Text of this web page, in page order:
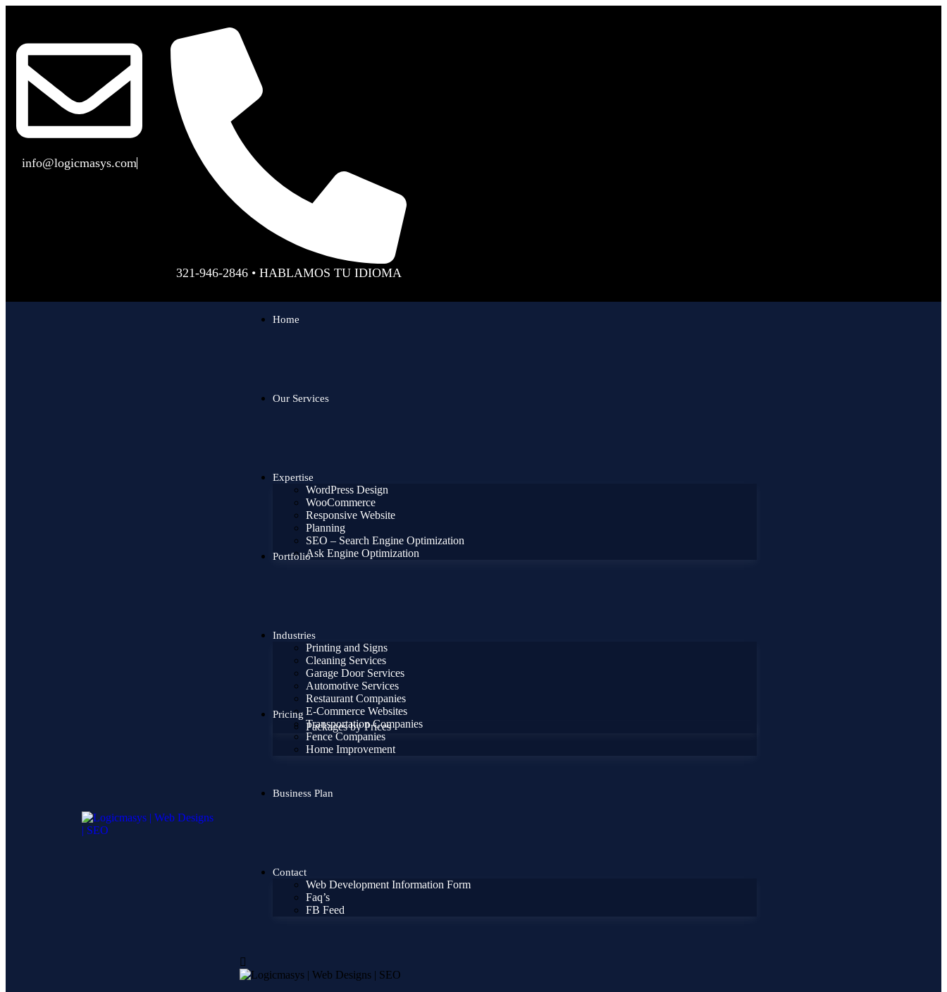
info@logicmasys.com
321-946-2846 • HABLAMOS TU IDIOMA
Home
Our Services
Expertise
WordPress Design
WooCommerce
Responsive Website
Planning
SEO – Search Engine Optimization
Ask Engine Optimization
Portfolio
Industries
Printing and Signs
Cleaning Services
Garage Door Services
Automotive Services
Restaurant Companies
E-Commerce Websites
Transportation Companies
Fence Companies
Home Improvement
Pricing
Packages by Prices
Business Plan
Contact
Web Development Information Form
Faq’s
FB Feed